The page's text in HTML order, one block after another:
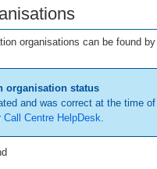
organisations can be found
organisation status
and was correct at the time
Call Centre HelpDesk.